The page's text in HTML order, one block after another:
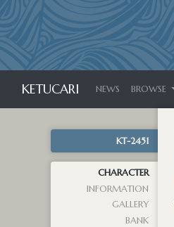
KETUCARI NEWS BROWSE
KT-2451
CHARACTER
INFORMATION
GALLERY
BANK